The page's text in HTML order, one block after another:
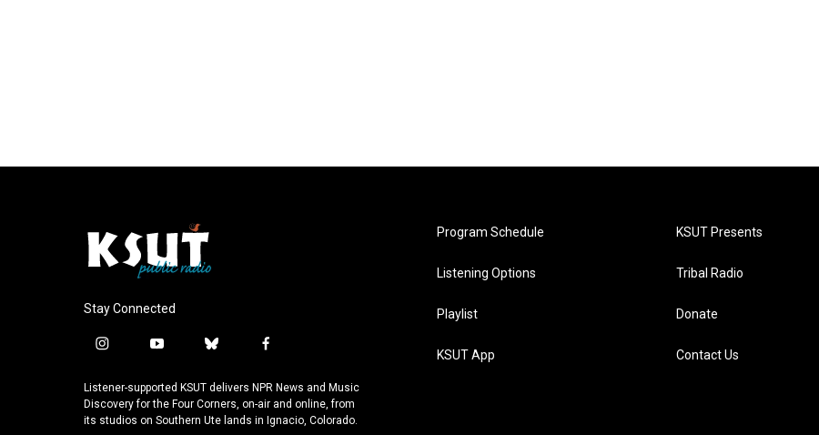
Stay Connected
i
s
t
a
y
u
t
u
b
u
e
s
f
c
e
b
Listener-supported KSUT delivers NPR News and Music
Discovery for the Four Corners, on-air and online, from
its studios on Southern Ute lands in Ignacio, Colorado.
Program Schedule
Listening Options
Playlist
KSUT App
KSUT Presents
Tribal Radio
Donate
Contact Us